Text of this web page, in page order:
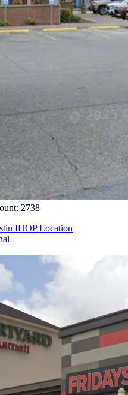
2738
IHOP Location